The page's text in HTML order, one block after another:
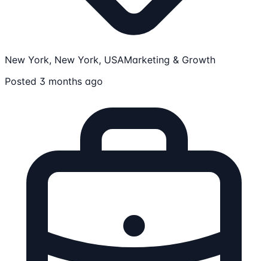
New York, New York, USAMarketing & Growth
Posted 3 months ago